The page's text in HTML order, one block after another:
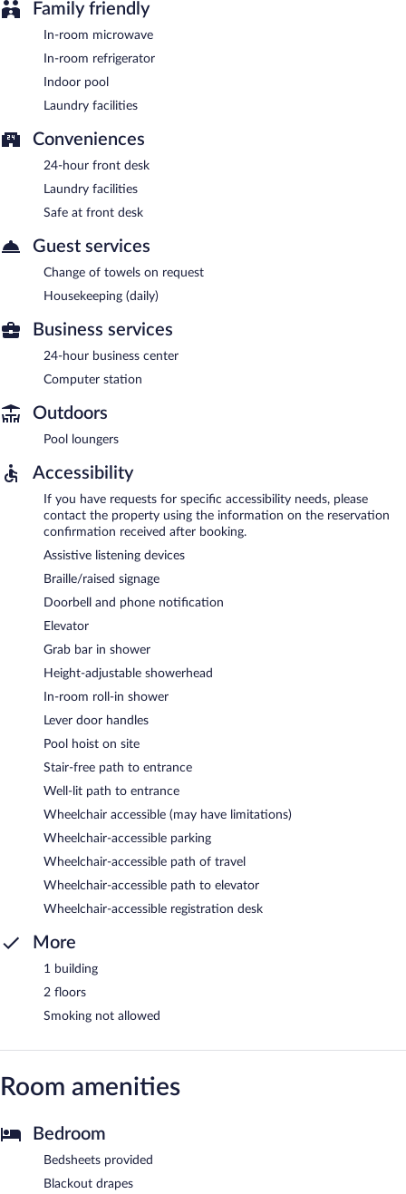
Family friendly
In-room microwave
In-room refrigerator
Indoor pool
Laundry facilities
Conveniences
24-hour front desk
Laundry facilities
Safe at front desk
Guest services
Change of towels on request
Housekeeping (daily)
Business services
24-hour business center
Computer station
Outdoors
Pool loungers
Accessibility
If you have requests for specific accessibility needs, please
contact the property using the information on the reservation
confirmation received after booking.
Assistive listening devices
Braille/raised signage
Doorbell and phone notification
Elevator
Grab bar in shower
Height-adjustable showerhead
In-room roll-in shower
Lever door handles
Pool hoist on site
Stair-free path to entrance
Well-lit path to entrance
Wheelchair accessible (may have limitations)
Wheelchair-accessible parking
Wheelchair-accessible path of travel
Wheelchair-accessible path to elevator
Wheelchair-accessible registration desk
More
1 building
2 floors
Smoking not allowed
Room amenities
Bedroom
Bedsheets provided
Blackout drapes